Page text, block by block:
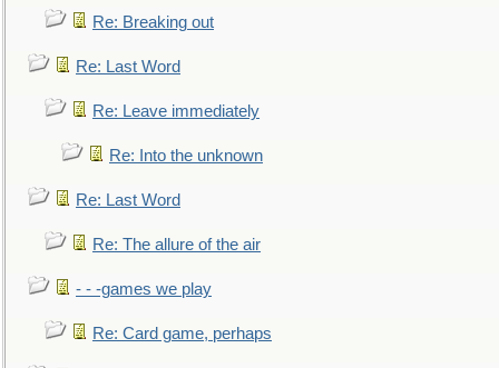
Re: Breaking out
Re: Last Word
Re: Leave immediately
Re: Into the unknown
Re: Last Word
Re: The allure of the air
- - -games we play
Re: Card game, perhaps